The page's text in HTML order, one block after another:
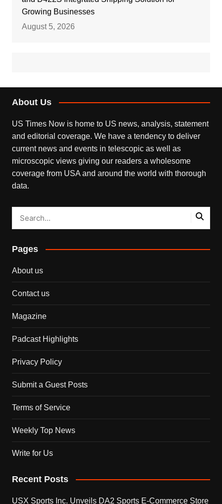
Growing Businesses
August 5, 2026
About Us
US Times Now is home to US news, analysis, statement
and editorial coverage. We have a tendency to deliver
current news and events in telescopic as well as
microscopic views giving our readers a wholesome
coverage from USA and around the world with thorough
data.
Pages
About us
Contact us
Magazine
Padcast Highlights
Privacy Policy
Submit a Guest Posts
Terms of Service
Weekly Top News
Write for Us
Recent Posts
USX Sports Inc. Unveils DA2 Sports E-Commerce Store